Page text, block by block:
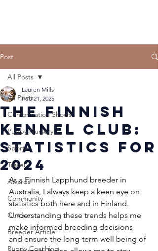
Post
All Posts
Conformation Shows
Puppy Nursery
Sports
Travel
Awards
Community
Culture
Breeder Article
Puppy Coaching
All Posts
The Finnish
Kennel Club:
Statistics for
2024
Lauren Mills
Feb 21, 2025
As a Finnish Lapphund breeder in
Australia, I always keep a keen eye on
statistics both here and in Finland.
Understanding these trends helps me
make informed breeding decisions
and ensure the long-term well being of